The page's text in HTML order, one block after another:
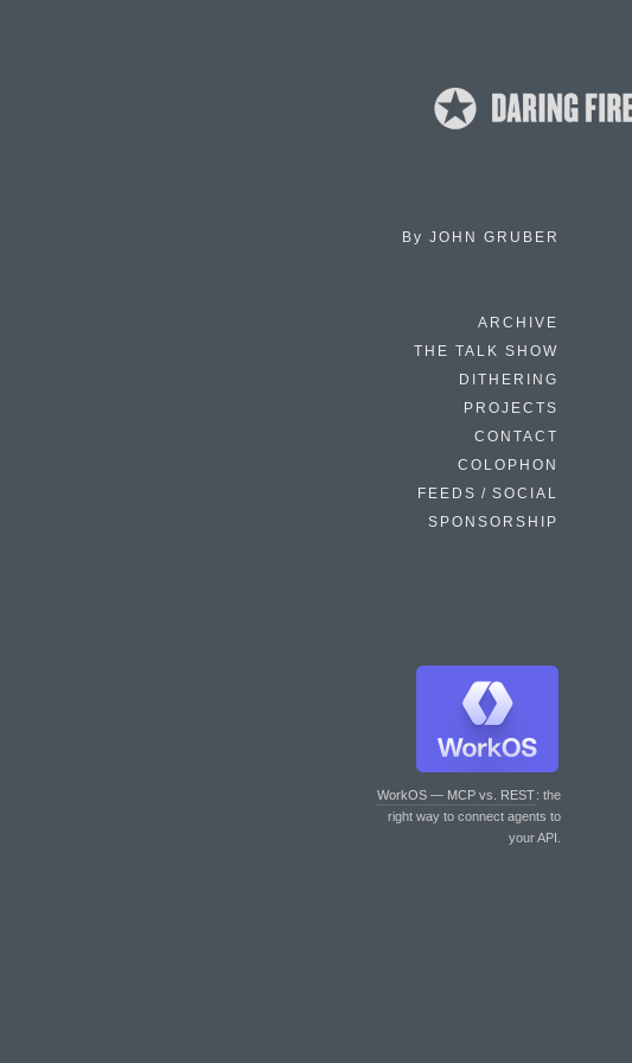
By JOHN GRUBER
ARCHIVE
THE TALK SHOW
DITHERING
PROJECTS
CONTACT
COLOPHON
FEEDS / SOCIAL
SPONSORSHIP
WorkOS — MCP vs. REST: the
right way to connect agents to
your API.